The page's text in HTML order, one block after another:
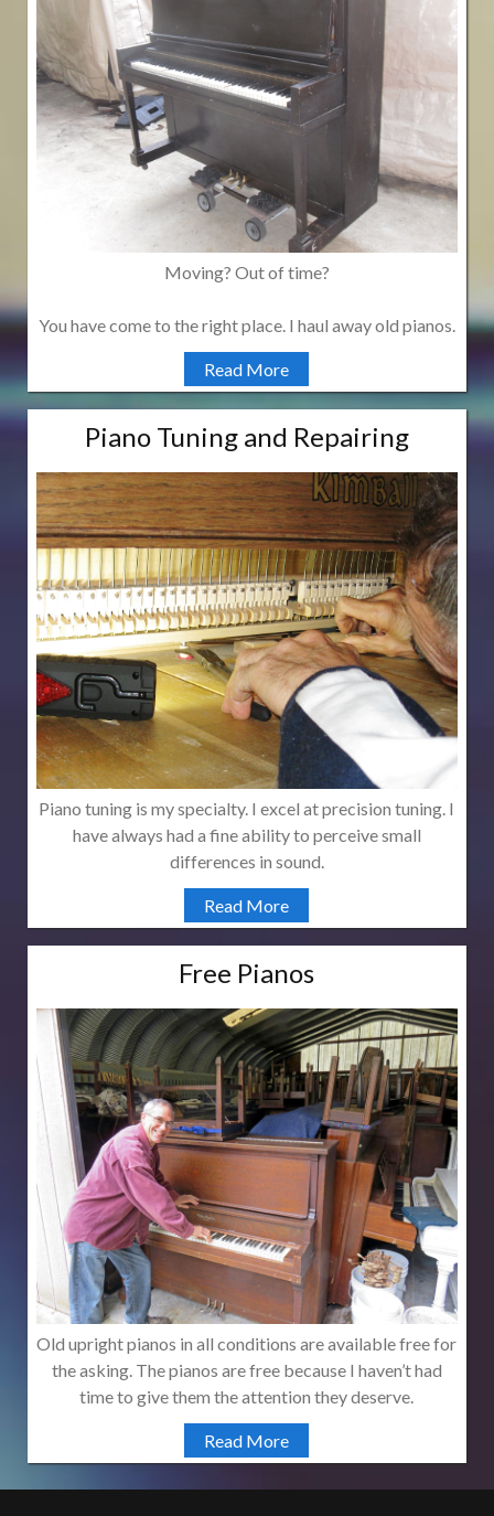
Moving? Out of time?
You have come to the right place. I haul away old pianos.
Read More
Piano Tuning and Repairing
Piano tuning is my specialty. I excel at precision tuning. I
have always had a fine ability to perceive small
differences in sound.
Read More
Free Pianos
Old upright pianos in all conditions are available free for
the asking. The pianos are free because I haven’t had
time to give them the attention they deserve.
Read More